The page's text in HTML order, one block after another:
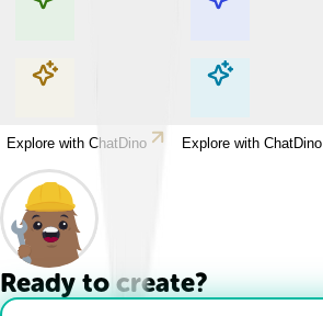
Explore with ChatDino Explore with ChatDino
Explore with ChatDino Explore with ChatDino
Ready to create?